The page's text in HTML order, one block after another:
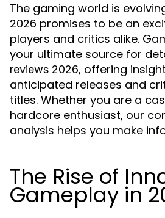
The gaming world is
2026 promises to be an
players and critics alike.
your ultimate source for
reviews 2026, offering
anticipated releases and
titles. Whether you are a
hardcore enthusiast, our
analysis helps you make
The Rise of
Gameplay in